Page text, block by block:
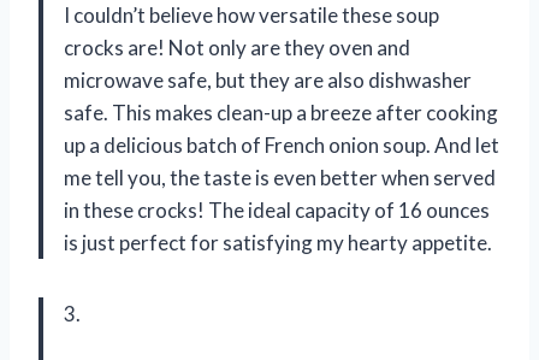
I couldn’t believe how versatile these soup
crocks are! Not only are they oven and
microwave safe, but they are also dishwasher
safe. This makes clean-up a breeze after cooking
up a delicious batch of French onion soup. And let
me tell you, the taste is even better when served
in these crocks! The ideal capacity of 16 ounces
is just perfect for satisfying my hearty appetite.
3.